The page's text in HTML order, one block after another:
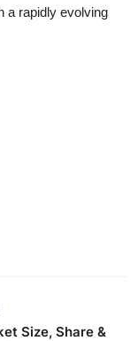
a rapidly evolving
Size, Share &